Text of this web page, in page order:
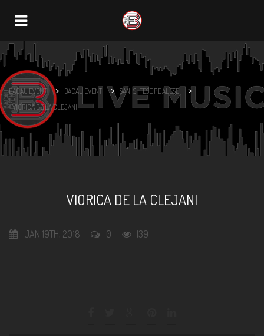
Navigation
BACAU EVENT > BACAU EVENT > SANI SI FESE PE ALESE >
VIORICA DE LA CLEJANI
VIORICA DE LA CLEJANI
JAN 19TH, 2018 0 139